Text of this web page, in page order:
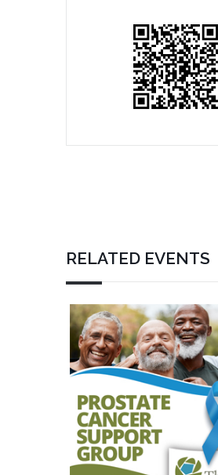
RELATED EVENTS